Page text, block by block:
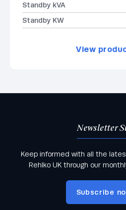
Standby kVA
Standby KW
View
Newsletter
Keep informed with all the
Rehlko UK through our
Subscribe